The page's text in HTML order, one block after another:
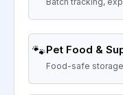
🐾Pet Food &
Food-safe